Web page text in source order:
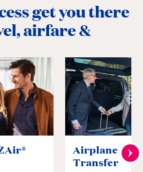
get you there
airfare &
Airplane to
Transfer